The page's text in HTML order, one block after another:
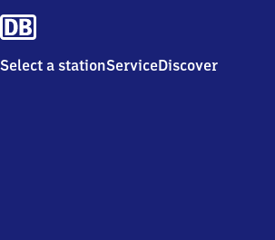
Select a stationServiceDiscover